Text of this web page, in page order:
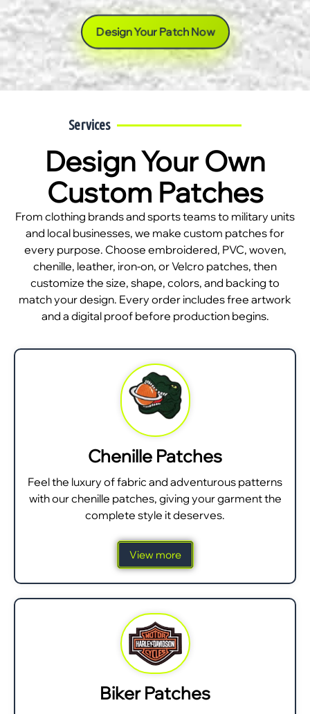
Design Your Patch Now
Services
Design Your Own
Custom Patches
From clothing brands and sports teams to military units
and local businesses, we make custom patches for
every purpose. Choose embroidered, PVC, woven,
chenille, leather, iron-on, or Velcro patches, then
customize the size, shape, colors, and backing to
match your design. Every order includes free artwork
and a digital proof before production begins.
Chenille Patches
Feel the luxury of fabric and adventurous patterns
with our chenille patches, giving your garment the
complete style it deserves.
View more
Biker Patches